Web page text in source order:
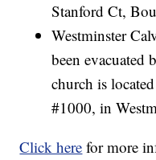
Stanford Ct,
Westminster
been evacuated
church is
#1000, in
Click here for more